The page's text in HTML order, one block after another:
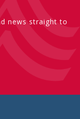
news straight to